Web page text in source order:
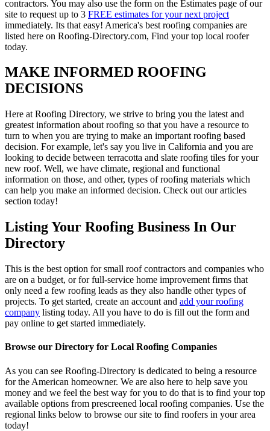
contractors. You may also use the form on the Estimates page of our
site to request up to 3 FREE estimates for your next project
immediately. Its that easy! America's best roofing companies are
listed here on Roofing-Directory.com, Find your top local roofer
today.
MAKE INFORMED ROOFING
DECISIONS
Here at Roofing Directory, we strive to bring you the latest and
greatest information about roofing so that you have a resource to
turn to when you are trying to make an important roofing based
decision. For example, let's say you live in California and you are
looking to decide between terracotta and slate roofing tiles for your
new roof. Well, we have climate, regional and functional
information on those, and other, types of roofing materials which
can help you make an informed decision. Check out our articles
section today!
Listing Your Roofing Business In Our
Directory
This is the best option for small roof contractors and companies who
are on a budget, or for full-service home improvement firms that
only need a few roofing leads as they also handle other types of
projects. To get started, create an account and add your roofing
company listing today. All you have to do is fill out the form and
pay online to get started immediately.
Browse our Directory for Local Roofing Companies
As you can see Roofing-Directory is dedicated to being a resource
for the American homeowner. We are also here to help save you
money and we feel the best way for you to do that is to find your top
available options from prescreened local roofing companies. Use the
regional links below to browse our site to find roofers in your area
today!